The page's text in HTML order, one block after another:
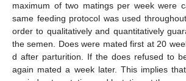
maximum of two matings per week were
same feeding protocol was used
order to qualitatively and quantitatively
the semen. Does were mated first at 20
d after parturition. If the does refused to
again mated a week later. This implies